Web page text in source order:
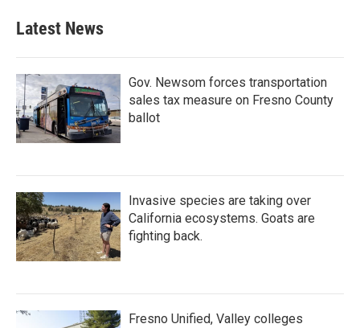
Latest News
Gov. Newsom forces transportation
sales tax measure on Fresno County
ballot
Invasive species are taking over
California ecosystems. Goats are
fighting back.
Fresno Unified, Valley colleges